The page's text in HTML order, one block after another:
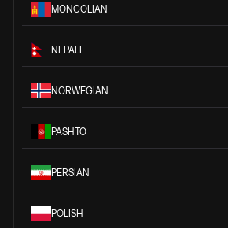
MONGOLIAN
NEPALI
NORWEGIAN
PASHTO
PERSIAN
POLISH